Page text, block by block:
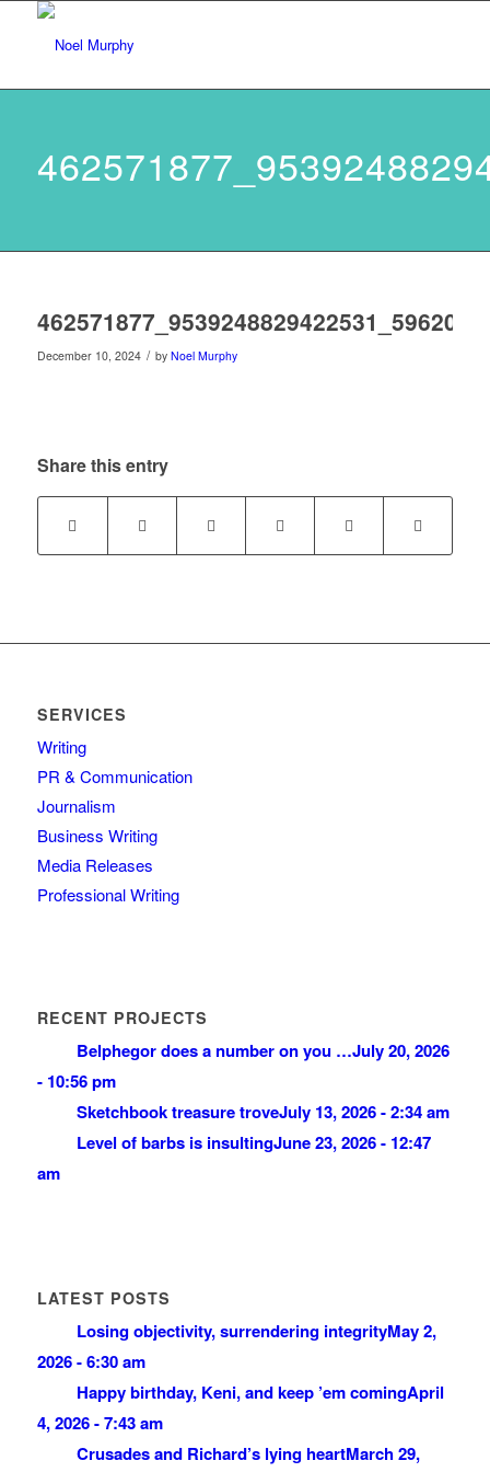
December 10, 2024 / by Noel Murphy
Share this entry
SERVICES
Writing
PR & Communication
Journalism
Business Writing
Media Releases
Professional Writing
RECENT PROJECTS
Belphegor does a number on you …July 20, 2026
- 10:56 pm
Sketchbook treasure troveJuly 13, 2026 - 2:34 am
Level of barbs is insultingJune 23, 2026 - 12:47
am
LATEST POSTS
Losing objectivity, surrendering integrityMay 2,
2026 - 6:30 am
Happy birthday, Keni, and keep ’em comingApril
4, 2026 - 7:43 am
Crusades and Richard’s lying heartMarch 29,